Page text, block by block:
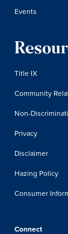
Events
Title IX
Community
Non-
Privacy
Disclaimer
Hazing Policy
Consumer
Connect